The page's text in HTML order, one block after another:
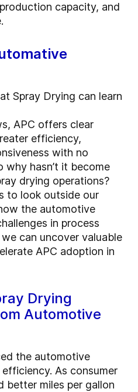
capacity, and
Spray Drying can learn
APC offers clear
efficiency,
with no
why hasn’t it become
drying operations?
to look outside our
the automotive
in process
can uncover valuable
APC adoption in
Drying
Automotive
the automotive
As consumer
better miles per gallon